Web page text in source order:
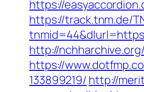
https://
https://track.tnm.de/
http://
https://
133899219/ http://